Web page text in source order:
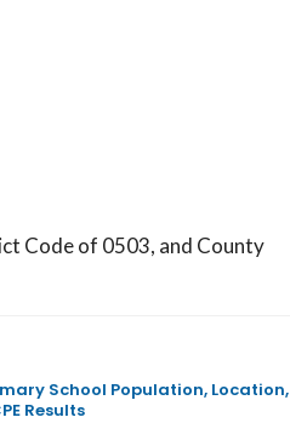
Code of 0503, and County
School Population, Location,
Results